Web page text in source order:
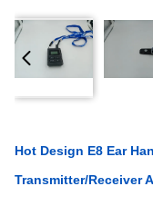
Hot Design E8 Ear
Transmitter/Receiver